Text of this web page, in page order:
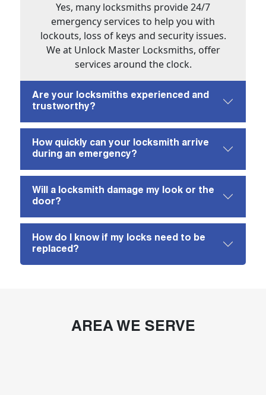
Yes, many locksmiths provide 24/7
emergency services to help you with
lockouts, loss of keys and security issues.
We at Unlock Master Locksmiths, offer
services around the clock.
Are your locksmiths experienced and
trustworthy?
How quickly can your locksmith arrive
during an emergency?
Will a locksmith damage my look or the
door?
How do I know if my locks need to be
replaced?
AREA WE SERVE